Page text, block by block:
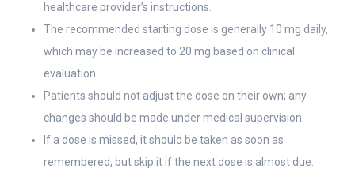
healthcare provider’s instructions.
The recommended starting dose is generally 10 mg daily,
which may be increased to 20 mg based on clinical
evaluation.
Patients should not adjust the dose on their own; any
changes should be made under medical supervision.
If a dose is missed, it should be taken as soon as
remembered, but skip it if the next dose is almost due.